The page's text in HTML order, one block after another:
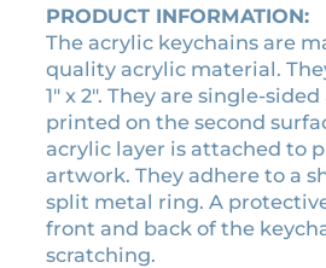
7
.
0
0
.
5
0
.
q
u
a
n
t
i
t
y
PRODUCT INFORMATION:
The acrylic keychains are
quality acrylic material.
1″ x 2″. They are single-
printed on the second
acrylic layer is attached to
artwork. They adhere to a
split metal ring. A
front and back of the
scratching.